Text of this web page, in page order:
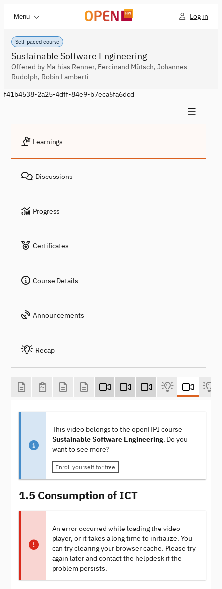
Menu Log in
Self-paced course
Sustainable Software Engineering
Offered by Mathias Renner, Ferdinand Mütsch, Johannes
Rudolph, Robin Lamberti
f41b4538-2a25-4dff-84e9-b7eca5fa6dcd
Learnings
Discussions
Progress
Certificates
Course Details
Announcements
Recap
This video belongs to the openHPI course
Sustainable Software Engineering. Do you
want to see more?
Enroll yourself for free
1.5 Consumption of ICT
An error occurred while loading the video
player, or it takes a long time to initialize. You
can try clearing your browser cache. Please try
again later and contact the helpdesk if the
problem persists.